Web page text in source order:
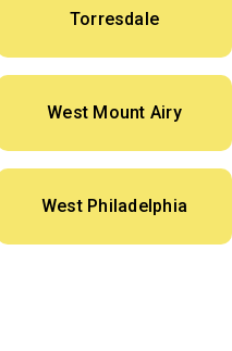
Torresdale
West Mount Airy
West Philadelphia